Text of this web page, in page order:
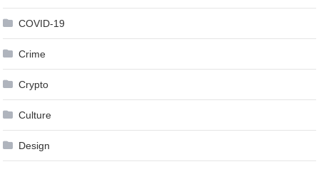
COVID-19
Crime
Crypto
Culture
Design